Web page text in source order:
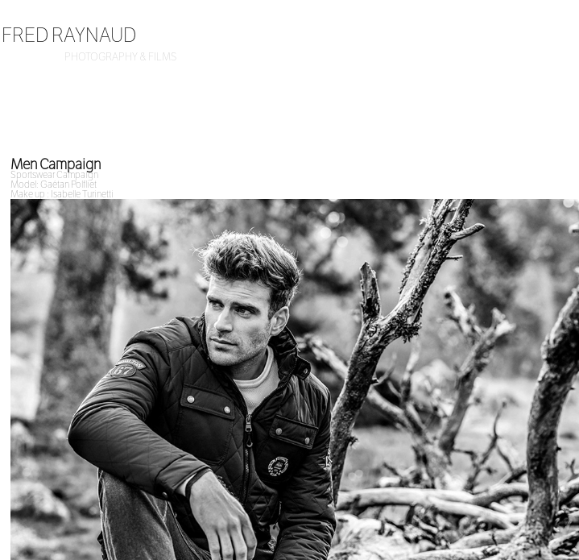
FRED RAYNAUD
PHOTOGRAPHY & FILMS
Men Campaign
Sportswear Campaign
Model: Gaétan Polfliet
Make up : Isabelle Turinetti